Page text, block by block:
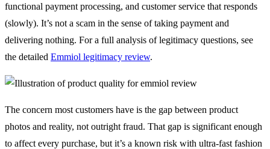
functional payment processing, and customer service that responds
(slowly). It’s not a scam in the sense of taking payment and
delivering nothing. For a full analysis of legitimacy questions, see
the detailed Emmiol legitimacy review.
The concern most customers have is the gap between product
photos and reality, not outright fraud. That gap is significant enough
to affect every purchase, but it’s a known risk with ultra-fast fashion